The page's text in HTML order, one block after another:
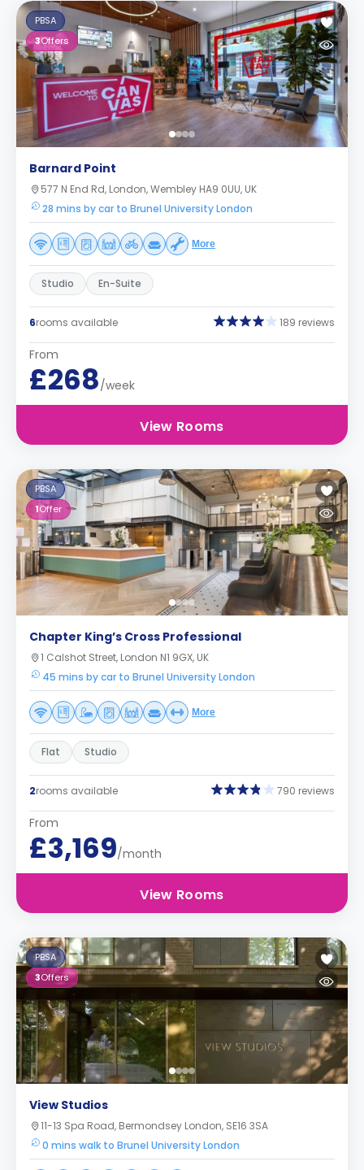
PBSA
3Offers
Barnard Point
577 N End Rd, London, Wembley HA9 0UU, UK
28 mins by car to Brunel University London
More
Studio En-Suite
6rooms available 189 reviews
From
£268/week
View Rooms
PBSA
1Offer
Chapter King’s Cross Professional
1 Calshot Street, London N1 9GX, UK
45 mins by car to Brunel University London
More
Flat Studio
2rooms available 790 reviews
From
£3,169/month
View Rooms
PBSA
3Offers
View Studios
11-13 Spa Road, Bermondsey London, SE16 3SA
0 mins walk to Brunel University London